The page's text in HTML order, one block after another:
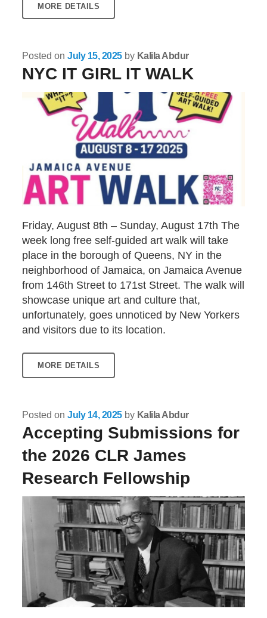
MORE DETAILS
Posted onJuly 15, 2025by Kalila Abdur
NYC IT GIRL IT WALK
Friday, August 8th – Sunday, August 17th The
week long free self-guided art walk will take
place in the borough of Queens, NY in the
neighborhood of Jamaica, on Jamaica Avenue
from 146th Street to 171st Street. The walk will
showcase unique art and culture that,
unfortunately, goes unnoticed by New Yorkers
and visitors due to its location.
MORE DETAILS
Posted onJuly 14, 2025by Kalila Abdur
Accepting Submissions for
the 2026 CLR James
Research Fellowship